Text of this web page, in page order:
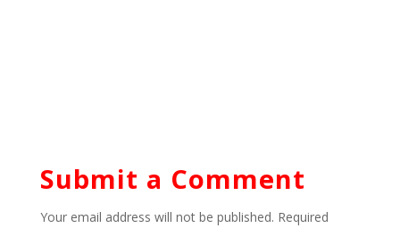
Submit a Comment
Your email address will not be published. Required